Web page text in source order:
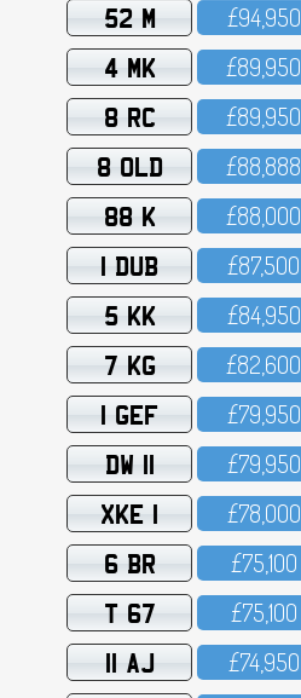
52 M £94,95O
4 MK £89,95O
8 RC £89,95O
8 OLD £88,888
88 K £88,OOO
1 DUB £87,5OO
5 KK £84,95O
7 KG £82,6OO
1 GEF £79,95O
DW 11 £79,95O
XKE 1 £78,OOO
6 BR £75,1OO
T 67 £75,1OO
11 AJ £74,95O